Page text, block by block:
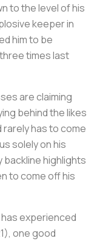
to the level of his
keeper in
him to be
times last
are claiming
behind the likes
rarely has to come
solely on his
highlights
to come off his
has experienced
one good